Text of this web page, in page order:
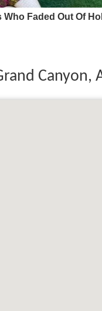
Canyon,